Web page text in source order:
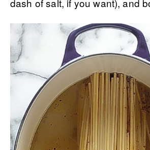
dash of salt, if you want), and